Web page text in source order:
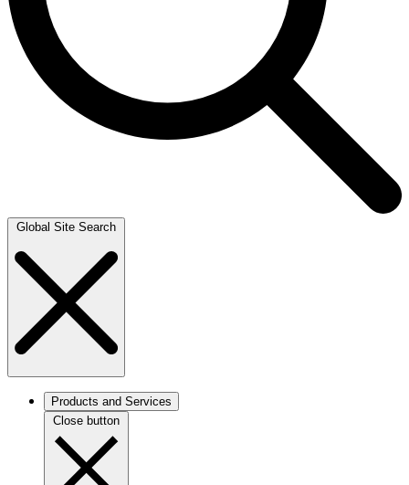
Global Site Search
Products and Services
Close button